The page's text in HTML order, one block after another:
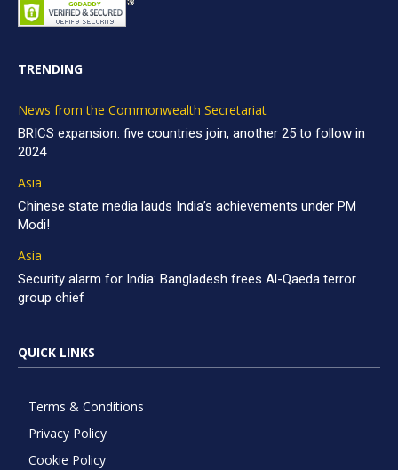
TRENDING
News from the Commonwealth Secretariat
BRICS expansion: five countries join, another 25 to follow in
2024
Asia
Chinese state media lauds India’s achievements under PM
Modi!
Asia
Security alarm for India: Bangladesh frees Al-Qaeda terror
group chief
QUICK LINKS
Terms & Conditions
Privacy Policy
Cookie Policy